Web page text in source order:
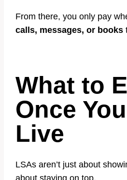
From there, you only pay
calls, messages, or books
What to
Once
Live
LSAs aren’t just about
about staying on top.